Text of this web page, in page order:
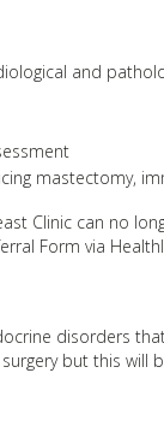
and
mastectomy,
Clinic can no
Form via
disorders
but this will